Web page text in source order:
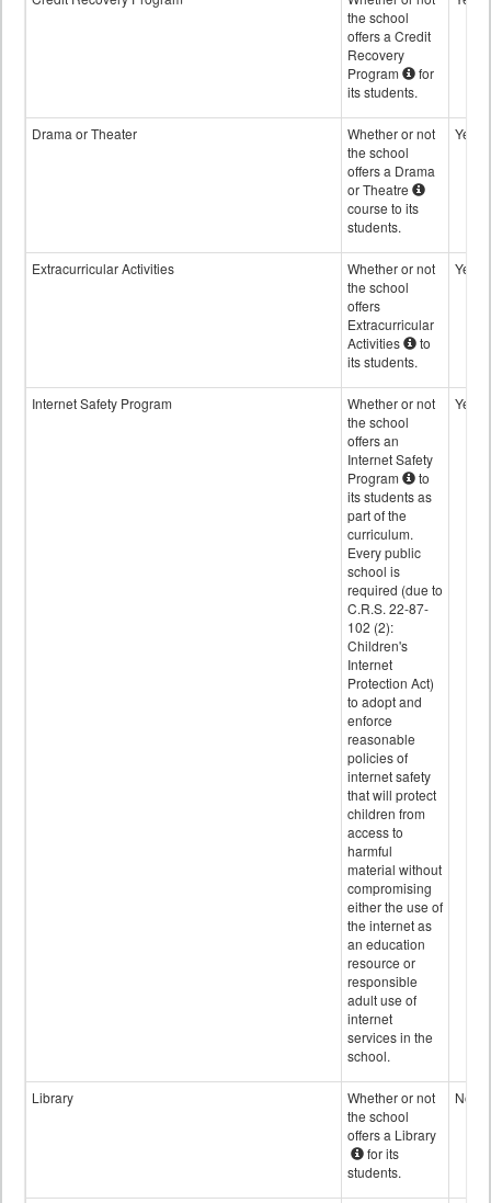
the school
offers a Credit
Recovery
Program
for
its students.
Drama or Theater
Whether or not
the school
offers a Drama
or Theatre
course to its
students.
Yes
Extracurricular Activities
Whether or not
the school
offers
Extracurricular
Activities
to
its students.
Yes
Internet Safety Program
Whether or not
the school
offers an
Internet Safety
Program
to
its students as
part of the
curriculum.
Every public
school is
required (due to
C.R.S. 22-87-
102 (2):
Children's
Internet
Protection Act)
to adopt and
enforce
reasonable
policies of
internet safety
that will protect
children from
access to
harmful
material without
compromising
either the use of
the internet as
an education
resource or
responsible
adult use of
internet
services in the
school.
Yes
Library
Whether or not
the school
offers a Library
for its
students.
No